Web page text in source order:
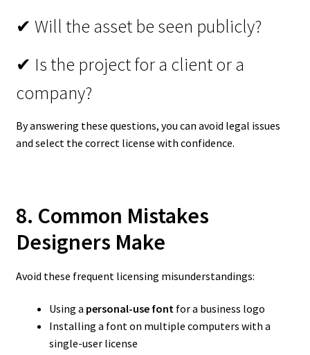
✔ Will the asset be seen publicly?
✔ Is the project for a client or a
company?
By answering these questions, you can avoid legal issues
and select the correct license with confidence.
8. Common Mistakes
Designers Make
Avoid these frequent licensing misunderstandings:
Using a personal-use fontfor a business logo
Installing a font on multiple computers with a
single-user license